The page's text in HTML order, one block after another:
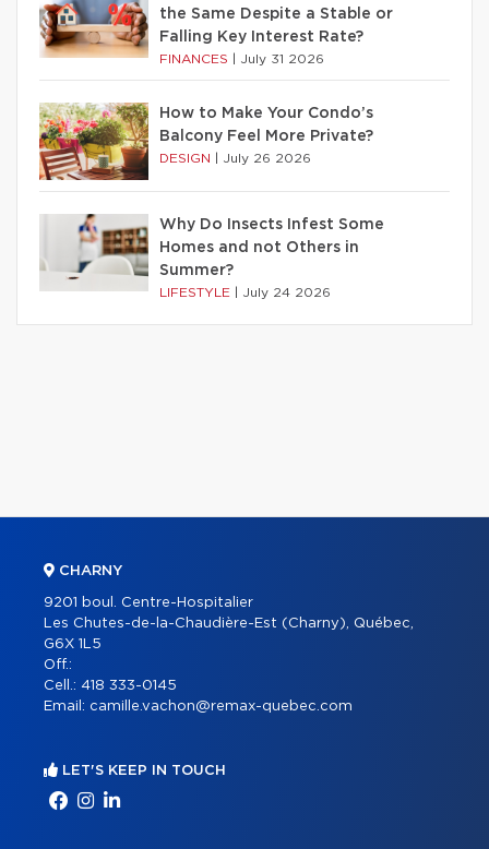
the Same Despite a Stable or
Falling Key Interest Rate?
FINANCES July 31 2026
How to Make Your Condo’s
Balcony Feel More Private?
DESIGN July 26 2026
Why Do Insects Infest Some
Homes and not Others in
Summer?
LIFESTYLE July 24 2026
CHARNY
9201 boul. Centre-Hospitalier
Les Chutes-de-la-Chaudière-Est (Charny), Québec,
G6X 1L5
Off.:
Cell.: 418 333-0145
Email: camille.vachon@remax-quebec.com
LET'S KEEP IN TOUCH